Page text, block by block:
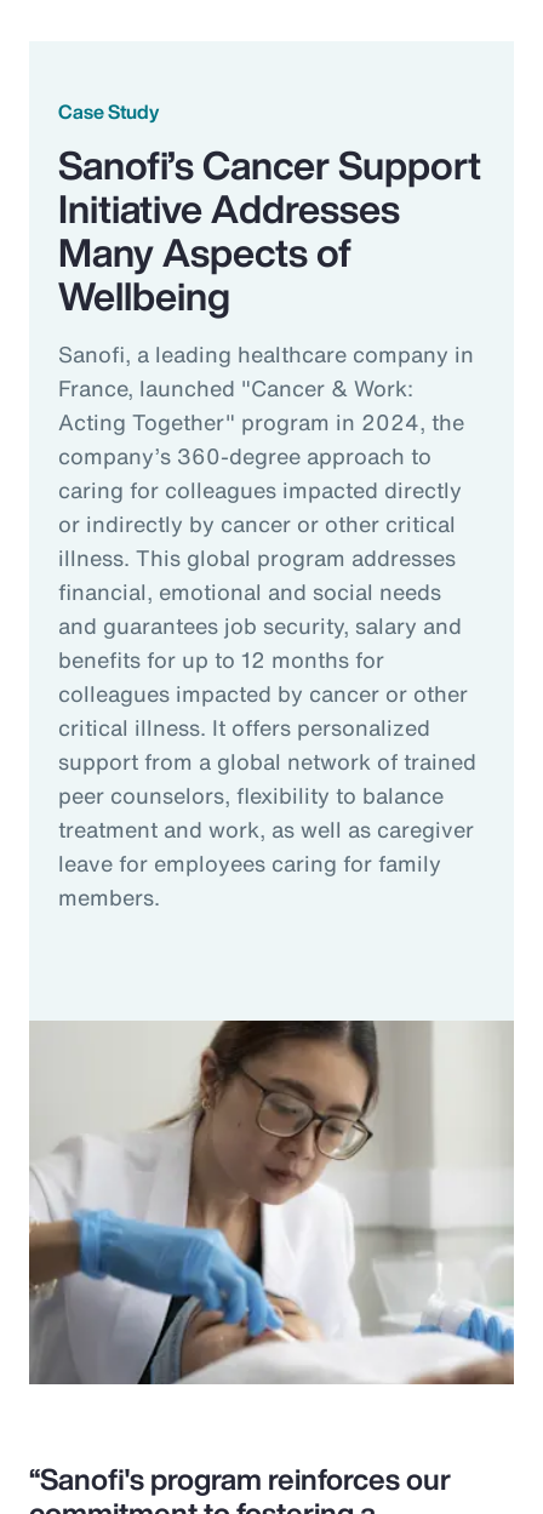
Case Study
Sanofi’s Cancer Support
Initiative Addresses
Many Aspects of
Wellbeing
Sanofi, a leading healthcare company in
France, launched "Cancer & Work:
Acting Together" program in 2024, the
company’s 360-degree approach to
caring for colleagues impacted directly
or indirectly by cancer or other critical
illness. This global program addresses
financial, emotional and social needs
and guarantees job security, salary and
benefits for up to 12 months for
colleagues impacted by cancer or other
critical illness. It offers personalized
support from a global network of trained
peer counselors, flexibility to balance
treatment and work, as well as caregiver
leave for employees caring for family
members.
“Sanofi's program reinforces our